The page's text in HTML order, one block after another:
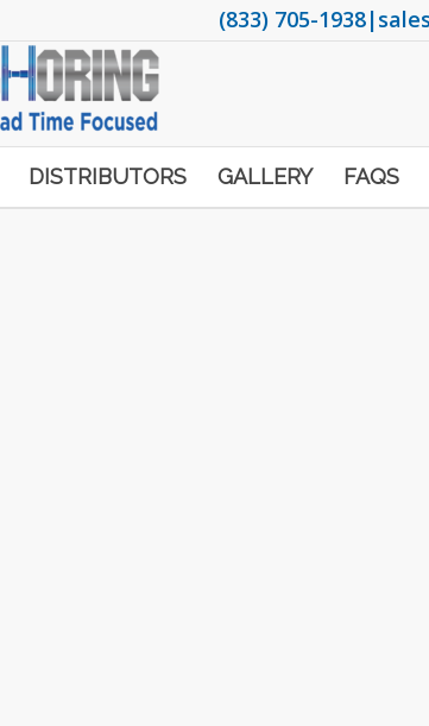
(833) 705-1938|
DISTRIBUTORS GALLERY FAQS